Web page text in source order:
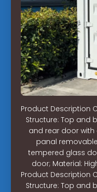
Product Description
Structure: Top and
and rear door with
panal
tempered glass
door; Material:
Product Description
Structure: Top and